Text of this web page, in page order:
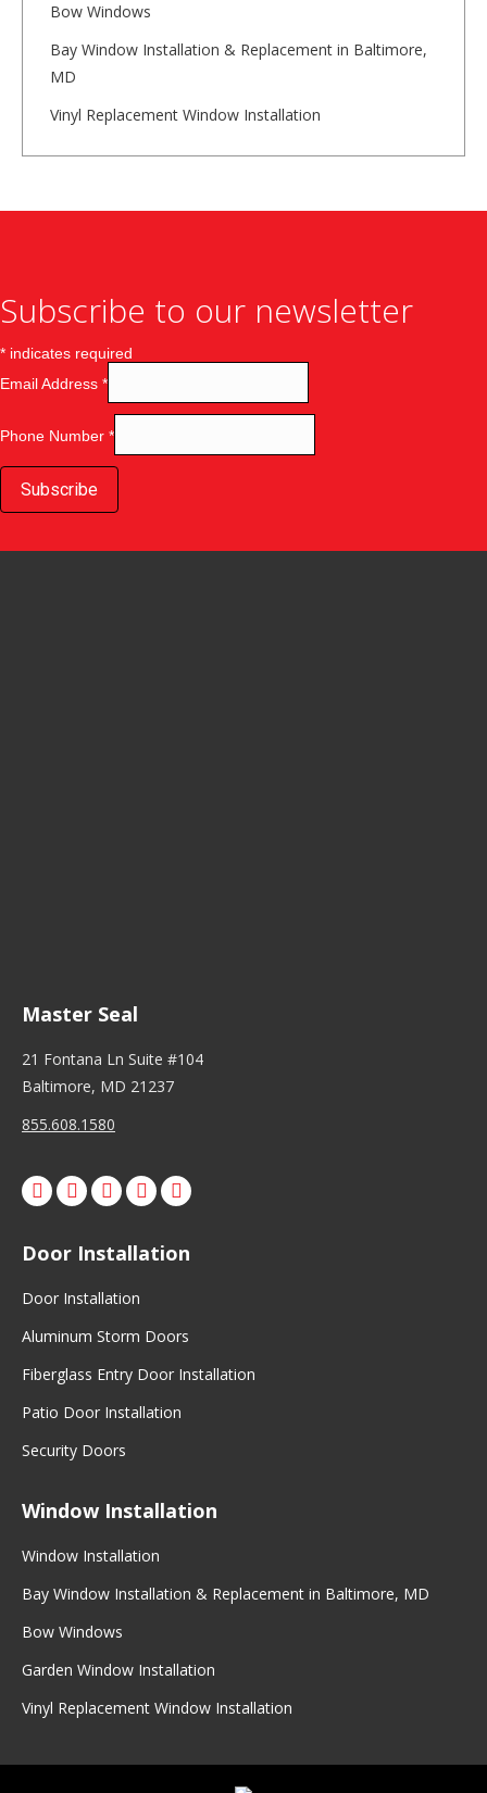
Bow Windows
Bay Window Installation & Replacement in Baltimore,
MD
Vinyl Replacement Window Installation
Subscribe to our newsletter
* indicates required
Email Address *
Phone Number *
Master Seal
21 Fontana Ln Suite #104
Baltimore, MD 21237
855.608.1580
Facebook
X PinterestInstagram
Door Installation
Door Installation
Aluminum Storm Doors
Fiberglass Entry Door Installation
Patio Door Installation
Security Doors
Window Installation
Window Installation
Bay Window Installation & Replacement in Baltimore, MD
Bow Windows
Garden Window Installation
Vinyl Replacement Window Installation